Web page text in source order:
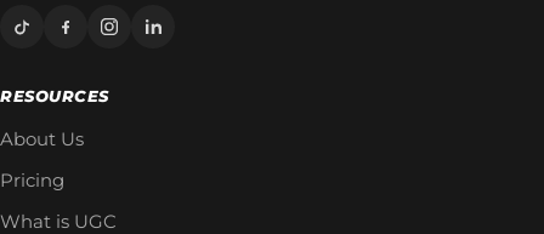
RESOURCES
About Us
Pricing
What is UGC